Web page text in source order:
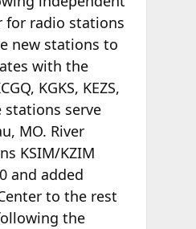
for radio stations
new stations to
with the
KGKS, KEZS,
stations serve
MO. River
KSIM/KZIM
and added
to the rest
the